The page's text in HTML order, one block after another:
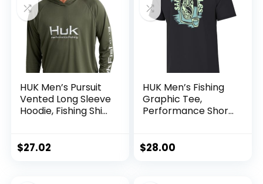
HUK Men’s Pursuit
Vented Long Sleeve
Hoodie, Fishing Shirt
$27.02
HUK Men’s Fishing
Graphic Tee,
Performance Short
$28.00